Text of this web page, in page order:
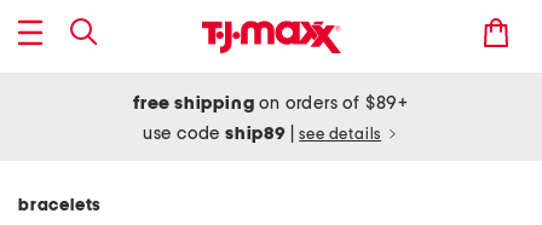
free shipping on orders of $89+
use codeship89 see details
bracelets